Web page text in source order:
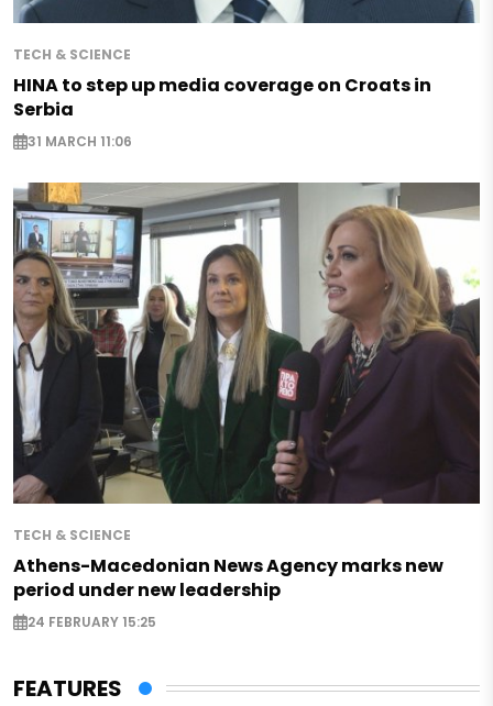
TECH & SCIENCE
HINA to step up media coverage on Croats in
Serbia
31 MARCH 11:06
TECH & SCIENCE
Athens-Macedonian News Agency marks new
period under new leadership
24 FEBRUARY 15:25
FEATURES